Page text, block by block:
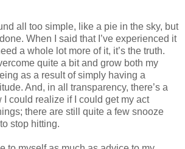
all too simple, like a pie in the sky, but
When I said that I’ve experienced it
a whole lot more of it, it’s the truth.
quite a bit and grow both my
as a result of simply having a
And, in all transparency, there’s a
I could realize if I could get my act
there are still quite a few snooze
stop hitting.